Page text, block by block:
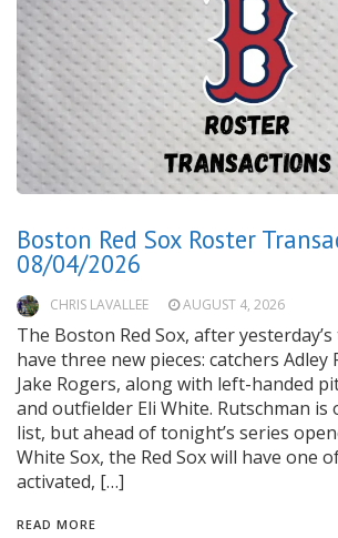
Boston Red Sox Roster
08/04/2026
CHRIS LAVALLEE AUGUST 4, 2026
The Boston Red Sox, after
have three new pieces: catchers Adley
Jake Rogers, along with left-handed
and outfielder Eli White. Rutschman is
list, but ahead of tonight’s series
White Sox, the Red Sox will have one
activated, […]
READ MORE